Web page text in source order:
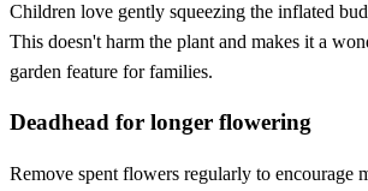
Children love gently squeezing the inflated
This doesn't harm the plant and makes it a
garden feature for families.
Deadhead for longer flowering
Remove spent flowers regularly to encourage